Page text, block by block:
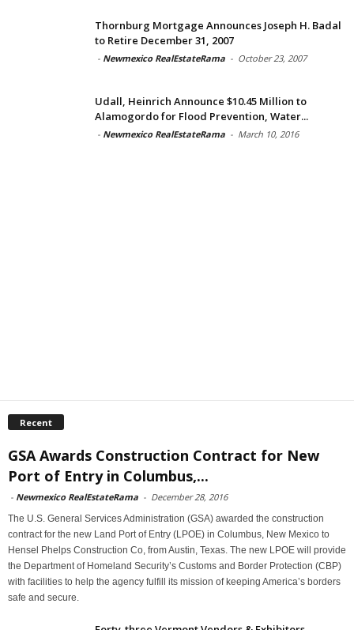
Thornburg Mortgage Announces Joseph H. Badal
to Retire December 31, 2007
- Newmexico RealEstateRama - October 23, 2007
Udall, Heinrich Announce $10.45 Million to
Alamogordo for Flood Prevention, Water...
- Newmexico RealEstateRama - March 10, 2016
Recent
GSA Awards Construction Contract for New
Port of Entry in Columbus,...
- Newmexico RealEstateRama - December 28, 2016
The U.S. General Services Administration (GSA) awarded the construction
contract for the new Land Port of Entry (LPOE) in Columbus, New Mexico to
Hensel Phelps Construction Co, from Austin, Texas. The new LPOE will provide
the Department of Homeland Security’s Customs and Border Protection (CBP)
with facilities to help the agency fulfill its mission of keeping America’s borders
safe and secure.